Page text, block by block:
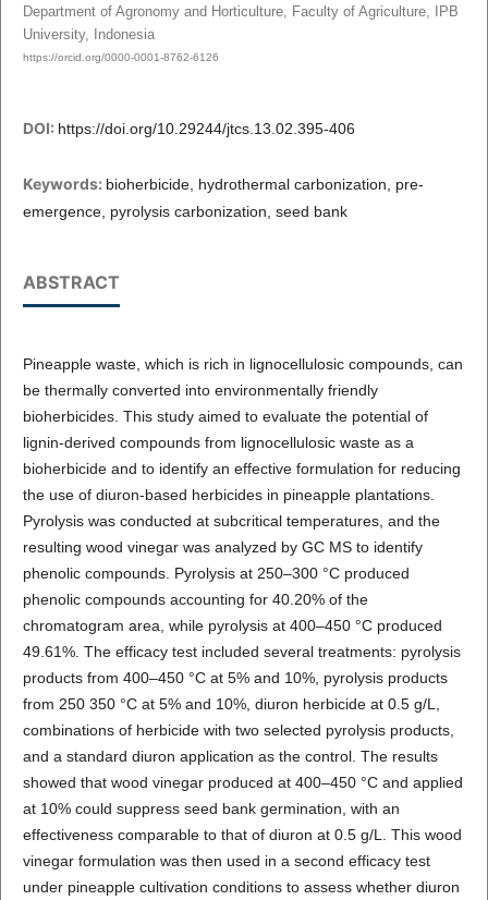
Department of Agronomy and Horticulture, Faculty of Agriculture, IPB
University, Indonesia
https://orcid.org/0000-0001-8762-6126
DOI: https://doi.org/10.29244/jtcs.13.02.395-406
Keywords: bioherbicide, hydrothermal carbonization, pre-
emergence, pyrolysis carbonization, seed bank
ABSTRACT
Pineapple waste, which is rich in lignocellulosic compounds, can
be thermally converted into environmentally friendly
bioherbicides. This study aimed to evaluate the potential of
lignin-derived compounds from lignocellulosic waste as a
bioherbicide and to identify an effective formulation for reducing
the use of diuron-based herbicides in pineapple plantations.
Pyrolysis was conducted at subcritical temperatures, and the
resulting wood vinegar was analyzed by GC MS to identify
phenolic compounds. Pyrolysis at 250–300 °C produced
phenolic compounds accounting for 40.20% of the
chromatogram area, while pyrolysis at 400–450 °C produced
49.61%. The efficacy test included several treatments: pyrolysis
products from 400–450 °C at 5% and 10%, pyrolysis products
from 250 350 °C at 5% and 10%, diuron herbicide at 0.5 g/L,
combinations of herbicide with two selected pyrolysis products,
and a standard diuron application as the control. The results
showed that wood vinegar produced at 400–450 °C and applied
at 10% could suppress seed bank germination, with an
effectiveness comparable to that of diuron at 0.5 g/L. This wood
vinegar formulation was then used in a second efficacy test
under pineapple cultivation conditions to assess whether diuron